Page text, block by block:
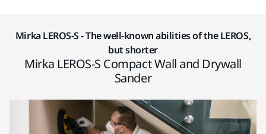
Mirka LEROS-S - The well-known abilities of the LEROS,
but shorter
Mirka LEROS-S Compact Wall and Drywall
Sander